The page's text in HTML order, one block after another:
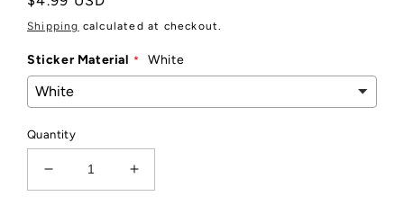
price
Shipping calculated at checkout.
Sticker Material White
Quantity
Decrease
quantity
Increase
quantity